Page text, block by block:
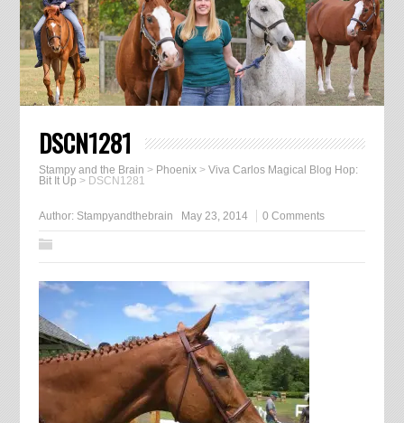
DSCN1281
Stampy and the Brain > Phoenix> Viva Carlos Magical Blog Hop:
Bit It Up > DSCN1281
Author: Stampyandthebrain May 23, 2014 0 Comments